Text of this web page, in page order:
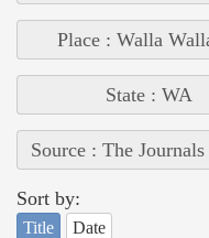
Place : Walla
State : WA
Source : The
Sort by:
Title Date